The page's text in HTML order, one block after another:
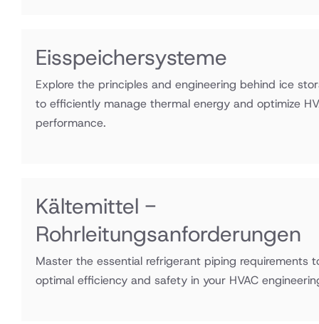
Eisspeichersysteme
Explore the principles and engineering behind ice
to efficiently manage thermal energy and optimize
performance.
Kältemittel -
Rohrleitungsanforderungen
Master the essential refrigerant piping requirements
optimal efficiency and safety in your HVAC